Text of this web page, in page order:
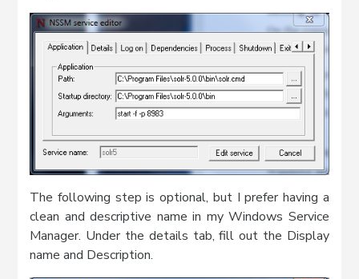
The following step is optional, but I prefer having a
clean and descriptive name in my Windows Service
Manager. Under the details tab, fill out the Display
name and Description.